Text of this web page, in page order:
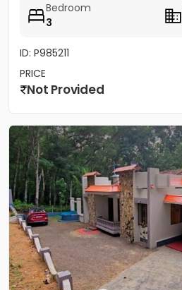
Bedroom
3
ID: P985211
PRICE
Not Provided